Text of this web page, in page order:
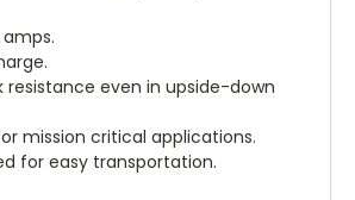
resistance even in upside-down
mission critical applications.
for easy transportation.